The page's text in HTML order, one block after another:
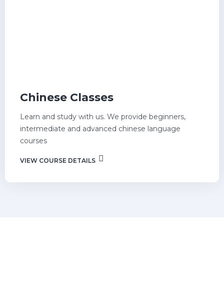
Chinese Classes
Learn and study with us. We provide beginners,
intermediate and advanced chinese language
courses
VIEW COURSE DETAILS